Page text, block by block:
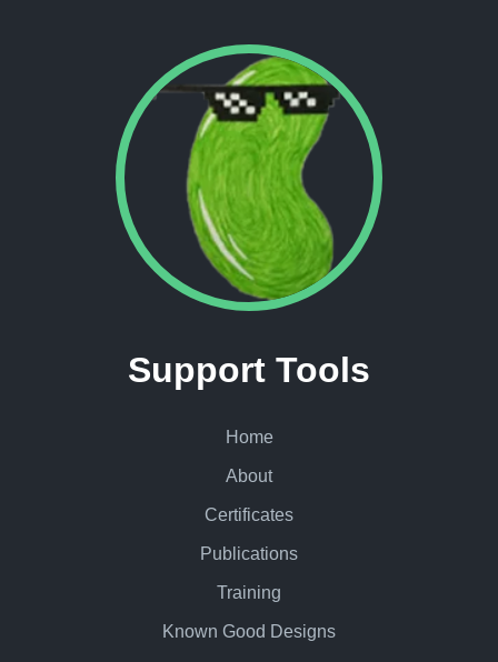
Support Tools
Home
About
Certificates
Publications
Training
Known Good Designs